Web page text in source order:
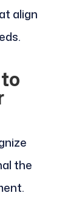
align
the